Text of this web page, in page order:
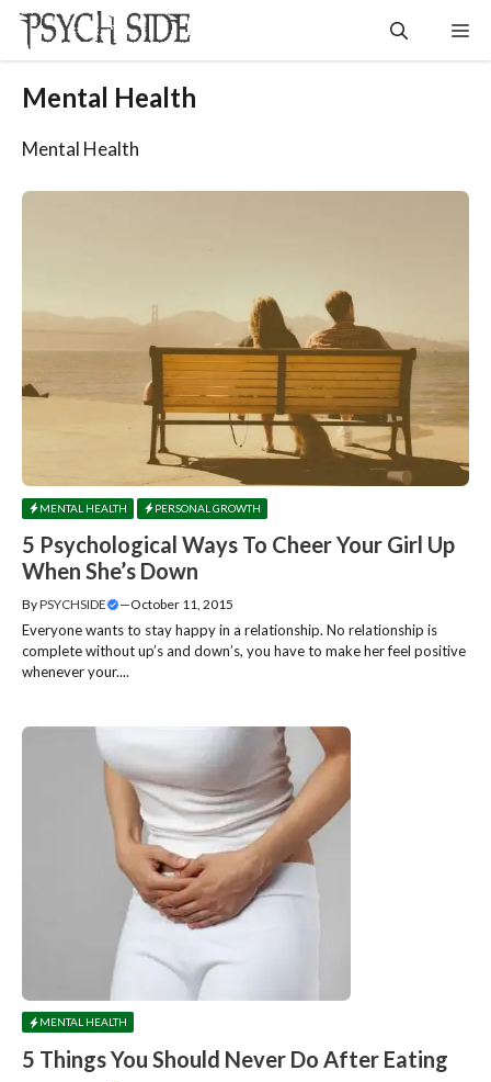
Skip
content
Mental Health
Mental Health
MENTAL HEALTH PERSONAL GROWTH
5 Psychological Ways To Cheer Your Girl Up
When She’s Down
ByPSYCHSIDE —October 11, 2015
Everyone wants to stay happy in a relationship. No relationship is
complete without up’s and down’s, you have to make her feel positive
whenever your....
MENTAL HEALTH
5 Things You Should Never Do After Eating